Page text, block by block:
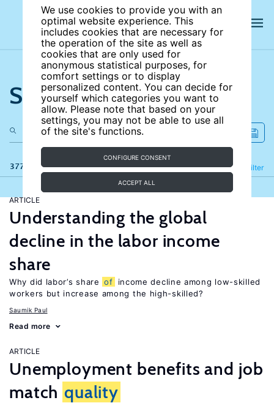
We use cookies to provide you with an
optimal website experience. This
includes cookies that are necessary for
the operation of the site as well as
cookies that are only used for
anonymous statistical purposes, for
comfort settings or to display
personalized content. You can decide for
yourself which categories you want to
allow. Please note that based on your
settings, you may not be able to use all
of the site's functions.
CONFIGURE CONSENT
ACCEPT ALL
Search the site
377 results Filter
Refine
ARTICLE
Understanding the global
decline in the labor income
share
Why did labor’s share of
income decline among low-skilled
workers but increase among the high-skilled?
Saumik Paul
Read more
ARTICLE
Unemployment benefits and job
match quality